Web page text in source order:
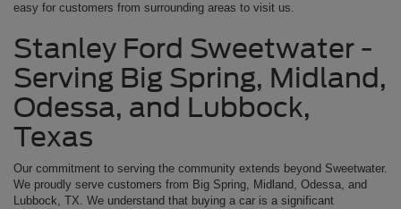
easy for customers from surrounding areas to visit us.
Stanley Ford Sweetwater -
Serving Big Spring, Midland,
Odessa, and Lubbock,
Texas
Our commitment to serving the community extends beyond Sweetwater.
We proudly serve customers from Big Spring, Midland, Odessa, and
Lubbock, TX. We understand that buying a car is a significant